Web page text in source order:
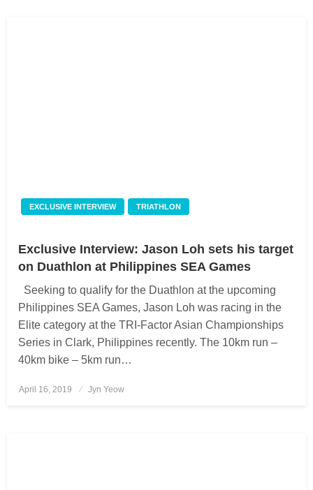
EXCLUSIVE INTERVIEW TRIATHLON
Exclusive Interview: Jason Loh sets his target
on Duathlon at Philippines SEA Games
Seeking to qualify for the Duathlon at the upcoming
Philippines SEA Games, Jason Loh was racing in the
Elite category at the TRI-Factor Asian Championships
Series in Clark, Philippines recently. The 10km run –
40km bike – 5km run…
Posted
April 16, 2019 Jyn Yeow